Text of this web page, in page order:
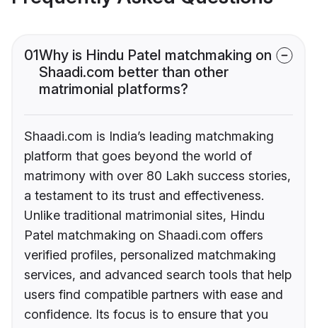
01Why is Hindu Patel matchmaking on
Shaadi.com better than other
matrimonial platforms?
Shaadi.com is India’s leading matchmaking
platform that goes beyond the world of
matrimony with over 80 Lakh success stories,
a testament to its trust and effectiveness.
Unlike traditional matrimonial sites, Hindu
Patel matchmaking on Shaadi.com offers
verified profiles, personalized matchmaking
services, and advanced search tools that help
users find compatible partners with ease and
confidence. Its focus is to ensure that you